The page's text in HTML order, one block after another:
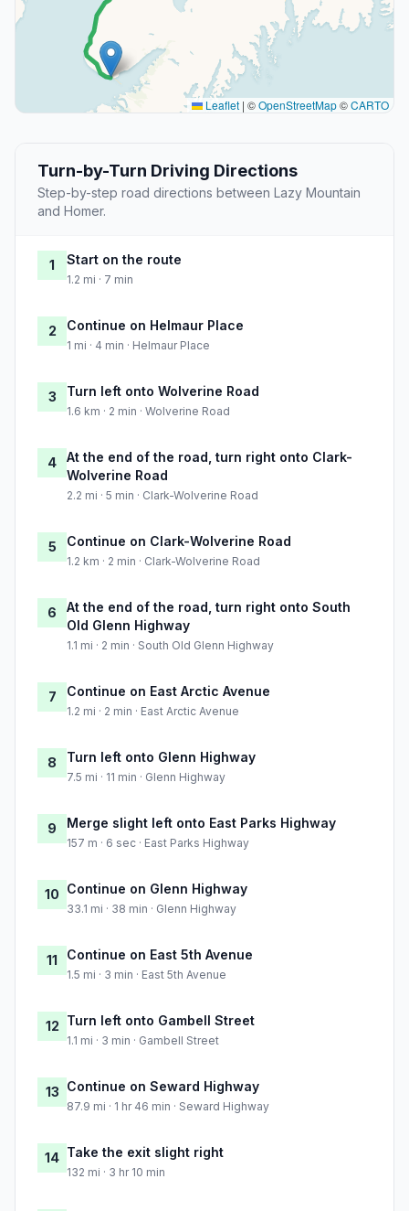
Leaflet | ©OpenStreetMap©CARTO
Turn-by-Turn Driving Directions
Step-by-step road directions between Lazy Mountain
and Homer.
1 Start on the route
1.2 mi · 7 min
2 Continue on Helmaur Place
1 mi · 4 min · Helmaur Place
3 Turn left onto Wolverine Road
1.6 km · 2 min · Wolverine Road
4
At the end of the road, turn right onto Clark-
Wolverine Road
2.2 mi · 5 min · Clark-Wolverine Road
5 Continue on Clark-Wolverine Road
1.2 km · 2 min · Clark-Wolverine Road
6
At the end of the road, turn right onto South
Old Glenn Highway
1.1 mi · 2 min · South Old Glenn Highway
7 Continue on East Arctic Avenue
1.2 mi · 2 min · East Arctic Avenue
8 Turn left onto Glenn Highway
7.5 mi · 11 min · Glenn Highway
9 Merge slight left onto East Parks Highway
157 m · 6 sec · East Parks Highway
10 Continue on Glenn Highway
33.1 mi · 38 min · Glenn Highway
11 Continue on East 5th Avenue
1.5 mi · 3 min · East 5th Avenue
12 Turn left onto Gambell Street
1.1 mi · 3 min · Gambell Street
13 Continue on Seward Highway
87.9 mi · 1 hr 46 min · Seward Highway
14 Take the exit slight right
132 mi · 3 hr 10 min